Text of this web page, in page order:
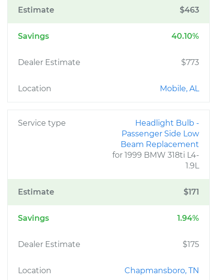
Estimate $463
Savings 40.10%
Dealer Estimate $773
Location Mobile, AL
Service type
Headlight Bulb -
Passenger Side Low
Beam Replacement
for 1999 BMW 318ti L4-
1.9L
Estimate $171
Savings 1.94%
Dealer Estimate $175
Location Chapmansboro, TN